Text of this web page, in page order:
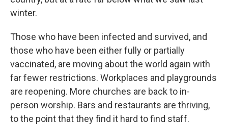
winter.
Those who have been infected and survived, and
those who have been either fully or partially
vaccinated, are moving about the world again with
far fewer restrictions. Workplaces and playgrounds
are reopening. More churches are back to in-
person worship. Bars and restaurants are thriving,
to the point that they find it hard to find staff.